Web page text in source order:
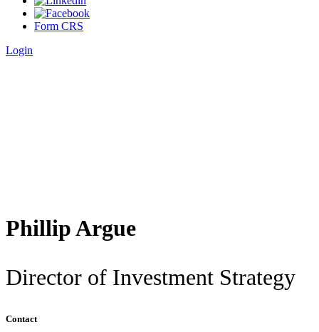
Form CRS
Login
Phillip Argue
Director of Investment Strategy
Contact